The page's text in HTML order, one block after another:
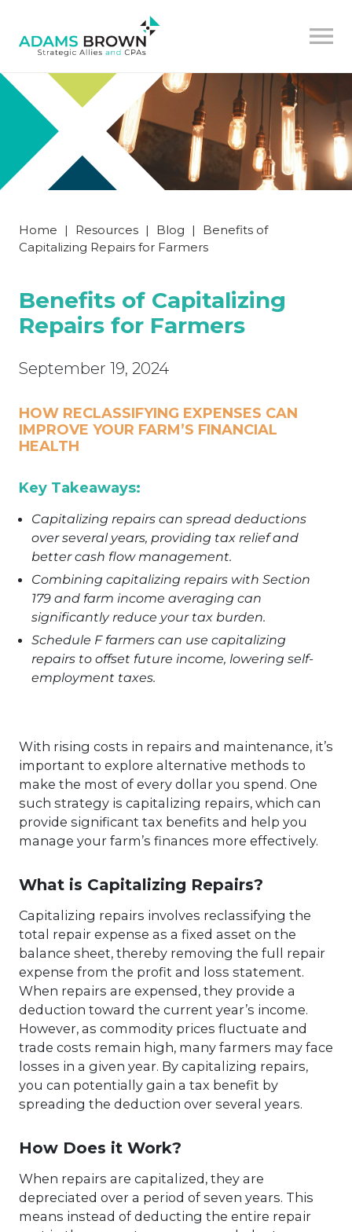
Home | Resources | Blog |
Benefits of
Capitalizing Repairs for Farmers
Benefits of Capitalizing
Repairs for Farmers
September 19, 2024
HOW RECLASSIFYING EXPENSES CAN
IMPROVE YOUR FARM’S FINANCIAL
HEALTH
Key Takeaways:
Capitalizing repairs can spread deductions
over several years, providing tax relief and
better cash flow management.
Combining capitalizing repairs with Section
179 and farm income averaging can
significantly reduce your tax burden.
Schedule F farmers can use capitalizing
repairs to offset future income, lowering self-
employment taxes.
With rising costs in repairs and maintenance, it’s
important to explore alternative methods to
make the most of every dollar you spend. One
such strategy is capitalizing repairs, which can
provide significant tax benefits and help you
manage your farm’s finances more effectively.
What is Capitalizing Repairs?
Capitalizing repairs involves reclassifying the
total repair expense as a fixed asset on the
balance sheet, thereby removing the full repair
expense from the profit and loss statement.
When repairs are expensed, they provide a
deduction toward the current year’s income.
However, as commodity prices fluctuate and
trade costs remain high, many farmers may face
losses in a given year. By capitalizing repairs,
you can potentially gain a tax benefit by
spreading the deduction over several years.
How Does it Work?
When repairs are capitalized, they are
depreciated over a period of seven years. This
means instead of deducting the entire repair